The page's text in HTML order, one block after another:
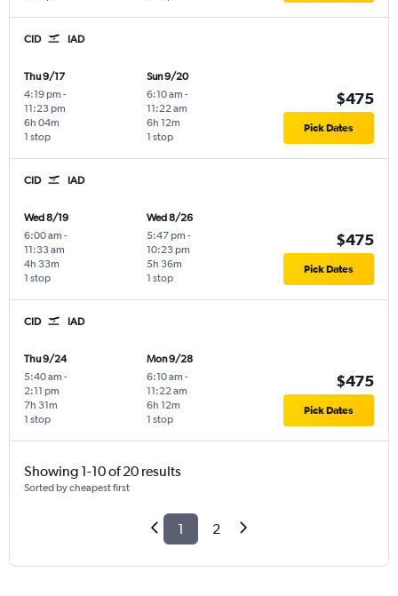
CID IAD
Thu 9/17
4:19 pm -
11:23 pm
1 stop
6h 04m
Sun 9/20
6:10 am -
11:22 am
1 stop
6h 12m
$475
Pick Dates
CID IAD
Wed 8/19
6:00 am -
11:33 am
1 stop
4h 33m
Wed 8/26
5:47 pm -
10:23 pm
1 stop
5h 36m
$475
Pick Dates
CID IAD
Thu 9/24
5:40 am -
2:11 pm
1 stop
7h 31m
Mon 9/28
6:10 am -
11:22 am
1 stop
6h 12m
$475
Pick Dates
Showing 1-10 of 20 results
Sorted by cheapest first
1 2